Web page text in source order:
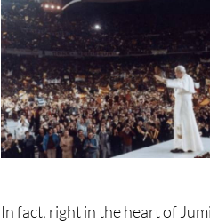
In fact, right in the heart of